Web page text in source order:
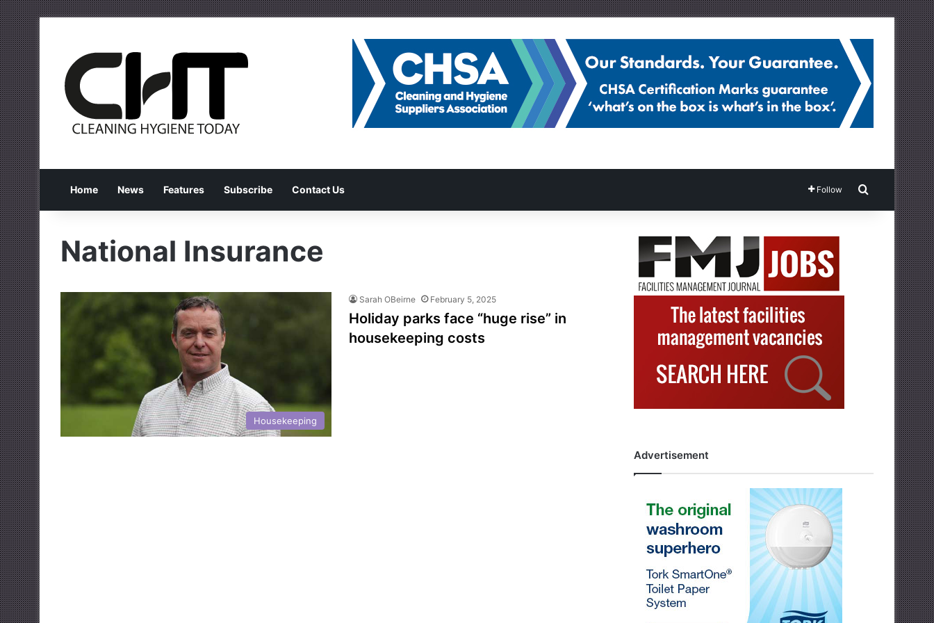
Home News Features Subscribe Contact Us Follow Search for
National Insurance
Housekeeping
Sarah OBeirne February 5, 2025
Holiday parks face “huge rise” in
housekeeping costs
Advertisement